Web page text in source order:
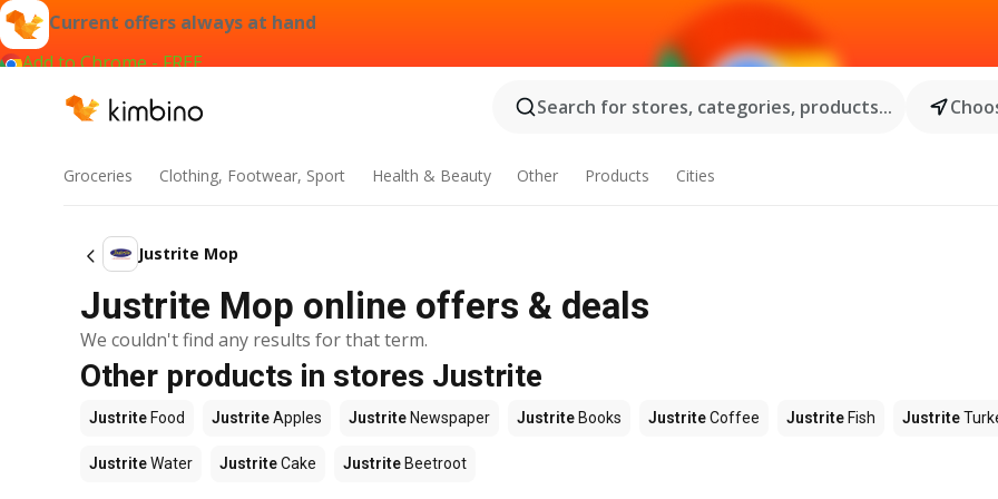
Current offers always at hand
Add to Chrome - FREE
Search for stores, categories, products...
Groceries Clothing, Footwear, Sport Health & Beauty Other Products Cities
Justrite Mop
Justrite Mop online offers & deals
We couldn't find any results for that term.
Other products in stores Justrite
Justrite Food JustriteApples Justrite Newspaper Justrite Books JustriteCoffee Justrite Fish Justrite
JustriteWater JustriteCake Justrite Beetroot